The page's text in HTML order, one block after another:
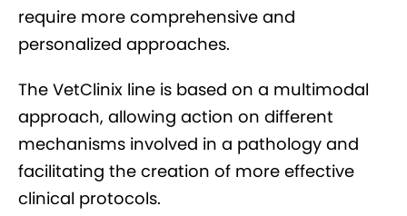
require more comprehensive and
personalized approaches.
The VetClinix line is based on a multimodal
approach, allowing action on different
mechanisms involved in a pathology and
facilitating the creation of more effective
clinical protocols.